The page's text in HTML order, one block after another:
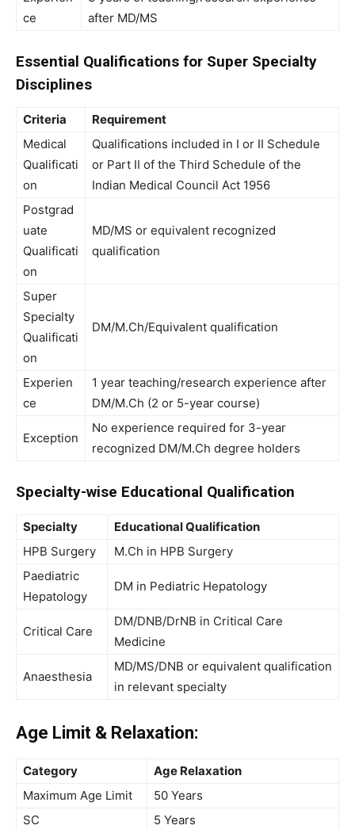
ce
after MD/MS
Essential Qualifications for Super Specialty
Disciplines
Criteria
Requirement
Medical
Qualificati
on
Qualifications included in I or II Schedule
or Part II of the Third Schedule of the
Indian Medical Council Act 1956
Postgrad
uate
Qualificati
on
MD/MS or equivalent recognized
qualification
Super
Specialty
Qualificati
on
DM/M.Ch/Equivalent qualification
Experien
ce
1 year teaching/research experience after
DM/M.Ch (2 or 5-year course)
Exception
No experience required for 3-year
recognized DM/M.Ch degree holders
Specialty-wise Educational Qualification
Specialty
Educational Qualification
HPB Surgery
M.Ch in HPB Surgery
Paediatric
Hepatology
DM in Pediatric Hepatology
Critical Care
DM/DNB/DrNB in Critical Care
Medicine
Anaesthesia
MD/MS/DNB or equivalent qualification
in relevant specialty
Age Limit & Relaxation:
Category
Age Relaxation
Maximum Age Limit
50 Years
SC
5 Years